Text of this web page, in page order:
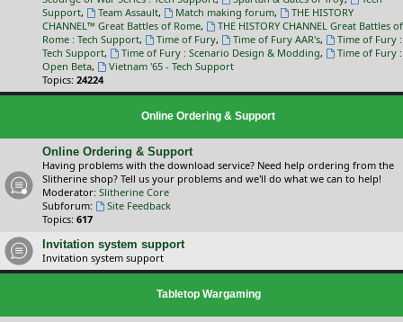
Support, Team Assault, Match making forum,
THE HISTORY
CHANNEL™ Great Battles of Rome,
THE HISTORY CHANNEL Great Battles of
Rome : Tech Support, Time of Fury, Time of Fury AAR's,
Time of Fury :
Tech Support, Time of Fury : Scenario Design & Modding,
Time of Fury :
Open Beta,
Vietnam '65 - Tech Support
Topics: 24224
Online Ordering & Support
Online Ordering & Support
Having problems with the download service? Need help ordering from the
Slitherine shop? Tell us your problems and we'll do what we can to help!
Moderator: Slitherine Core
Subforum:
Site Feedback
Topics: 617
Invitation system support
Invitation system support
Tabletop Wargaming